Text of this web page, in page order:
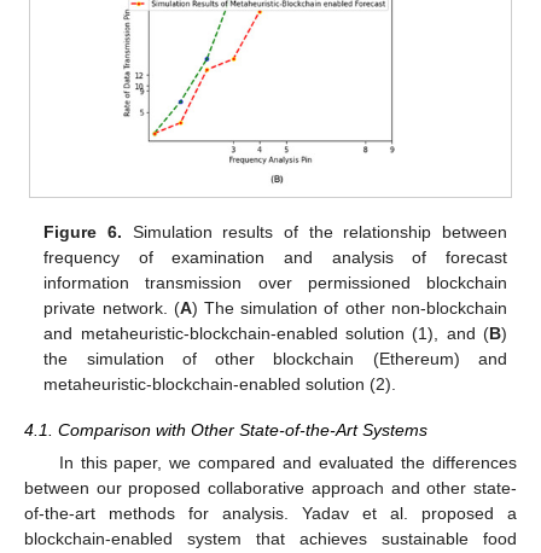
Figure 6. Simulation results of the relationship between
frequency of examination and analysis of forecast
information transmission over permissioned blockchain
private network. (A) The simulation of other non-blockchain
and metaheuristic-blockchain-enabled solution (1), and (B)
the simulation of other blockchain (Ethereum) and
metaheuristic-blockchain-enabled solution (2).
4.1. Comparison with Other State-of-the-Art Systems
In this paper, we compared and evaluated the differences
between our proposed collaborative approach and other state-
of-the-art methods for analysis. Yadav et al. proposed a
blockchain-enabled system that achieves sustainable food